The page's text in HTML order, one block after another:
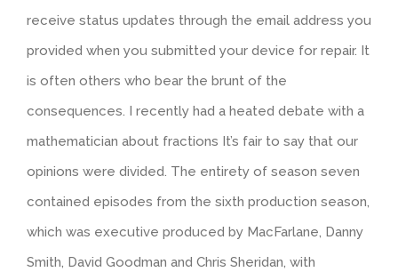
receive status updates through the email address you
provided when you submitted your device for repair. It
is often others who bear the brunt of the
consequences. I recently had a heated debate with a
mathematician about fractions It’s fair to say that our
opinions were divided. The entirety of season seven
contained episodes from the sixth production season,
which was executive produced by MacFarlane, Danny
Smith, David Goodman and Chris Sheridan, with